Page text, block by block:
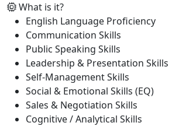
What is it?
English Language Proficiency
Communication Skills
Public Speaking Skills
Leadership & Presentation Skills
Self-Management Skills
Social & Emotional Skills (EQ)
Sales & Negotiation Skills
Cognitive / Analytical Skills